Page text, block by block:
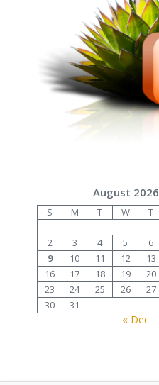
August 2026
S M T W T
2
3 4 5 6
9
10 11 12 13
16
17 18 19 20
23
24 25 26 27
30
31
« Dec